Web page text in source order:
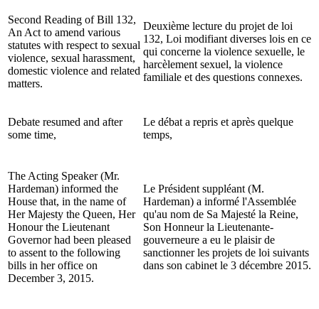
Second Reading of Bill 132,
An Act to amend various
statutes with respect to sexual
violence, sexual harassment,
domestic violence and related
matters.
Deuxième lecture du projet de loi
132, Loi modifiant diverses lois en ce
qui concerne la violence sexuelle, le
harcèlement sexuel, la violence
familiale et des questions connexes.
Debate resumed and after
some time,
Le débat a repris et après quelque
temps,
The Acting Speaker (Mr.
Hardeman) informed the
House that, in the name of
Her Majesty the Queen, Her
Honour the Lieutenant
Governor had been pleased
to assent to the following
bills in her office on
December 3, 2015.
Le Président suppléant (M.
Hardeman) a informé l'Assemblée
qu'au nom de Sa Majesté la Reine,
Son Honneur la Lieutenante-
gouverneure a eu le plaisir de
sanctionner les projets de loi suivants
dans son cabinet le 3 décembre 2015.